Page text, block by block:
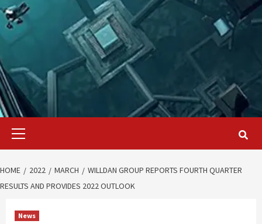
Primary
HOME 2022 MARCH
WILLDAN GROUP REPORTS FOURTH QUARTER
RESULTS AND PROVIDES 2022 OUTLOOK
News